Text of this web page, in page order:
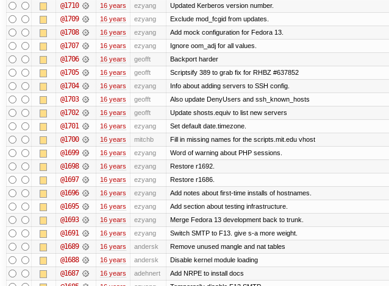
@1710 16 years ezyang Updated Kerberos version number.
@1709 16 years ezyang Exclude mod_fcgid from updates.
@1708 16 years ezyang Add mock configuration for Fedora 13.
@1707 16 years ezyang Ignore oom_adj for all values.
@1706 16 years geofft Backport harder
@1705 16 years geofft Scriptsify 389 to grab fix for RHBZ #637852
@1704 16 years ezyang Info about adding servers to SSH config.
@1703 16 years geofft Also update DenyUsers and ssh_known_hosts
@1702 16 years geofft Update shosts.equiv to list new servers
@1701 16 years ezyang Set default date.timezone.
@1700 16 years mitchb Fill in missing names for the scripts.mit.edu vhost
@1699 16 years ezyang Word of warning about PHP sessions.
@1698 16 years ezyang Restore r1692.
@1697 16 years ezyang Restore r1686.
@1696 16 years ezyang Add notes about first-time installs of hostnames.
@1695 16 years ezyang Add section about testing infrastructure.
@1693 16 years ezyang Merge Fedora 13 development back to trunk.
@1691 16 years ezyang Switch SMTP to F13. give s-a more weight.
@1689 16 years andersk Remove unused mangle and nat tables
@1688 16 years andersk Disable kernel module loading
@1687 16 years adehnert Add NRPE to install docs